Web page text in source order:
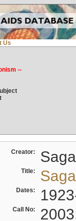
Us
--
Creator:
Title:
Dates:
Call No: